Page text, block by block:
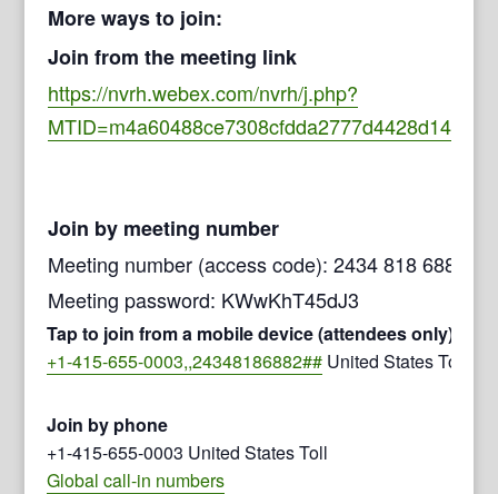
More ways to join:
Join from the meeting link
https://nvrh.webex.com/nvrh/j.php?
MTID=m4a60488ce7308cfdda2777d4428d147b
Join by meeting number
Meeting number (access code): 2434 818 6882
Meeting password: KWwKhT45dJ3
Tap to join from a mobile device (attendees only)
+1-415-655-0003,,24348186882## United States Toll
Join by phone
+1-415-655-0003 United States Toll
Global call-in numbers